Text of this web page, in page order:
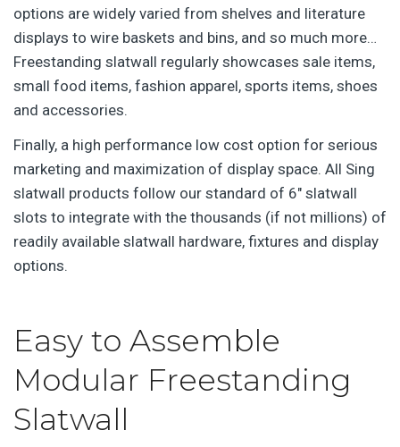
options are widely varied from shelves and literature
displays to wire baskets and bins, and so much more…
Freestanding slatwall regularly showcases sale items,
small food items, fashion apparel, sports items, shoes
and accessories.
Finally, a high performance low cost option for serious
marketing and maximization of display space. All Sing
slatwall products follow our standard of 6″ slatwall
slots to integrate with the thousands (if not millions) of
readily available slatwall hardware, fixtures and display
options.
Easy to Assemble
Modular Freestanding
Slatwall